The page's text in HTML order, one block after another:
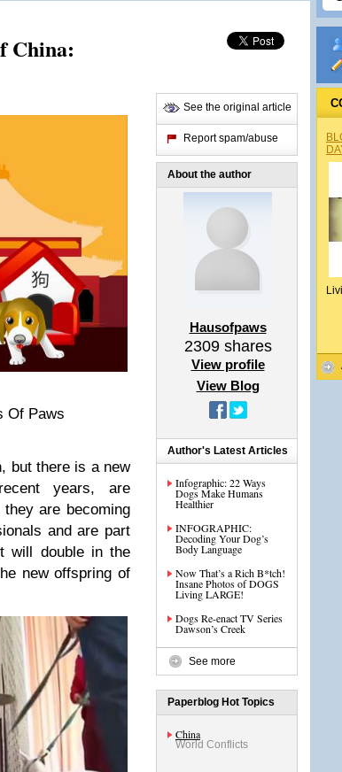
China:
Of Paws
but there is a new
years, are
are becoming
and are part
will double in the
new offspring of
See the original article
Report spam/abuse
About the author
Hausofpaws
2309shares
View profile
View Blog
Author's Latest Articles
Infographic: 22 Ways
Dogs Make Humans
Healthier
INFOGRAPHIC:
Decoding Your Dog’s
Body Language
Now That’s a Rich B*tch!
Insane Photos of DOGS
Living LARGE!
Dogs Re-enact TV Series
Dawson’s Creek
See more
Paperblog Hot Topics
China
World Conflicts